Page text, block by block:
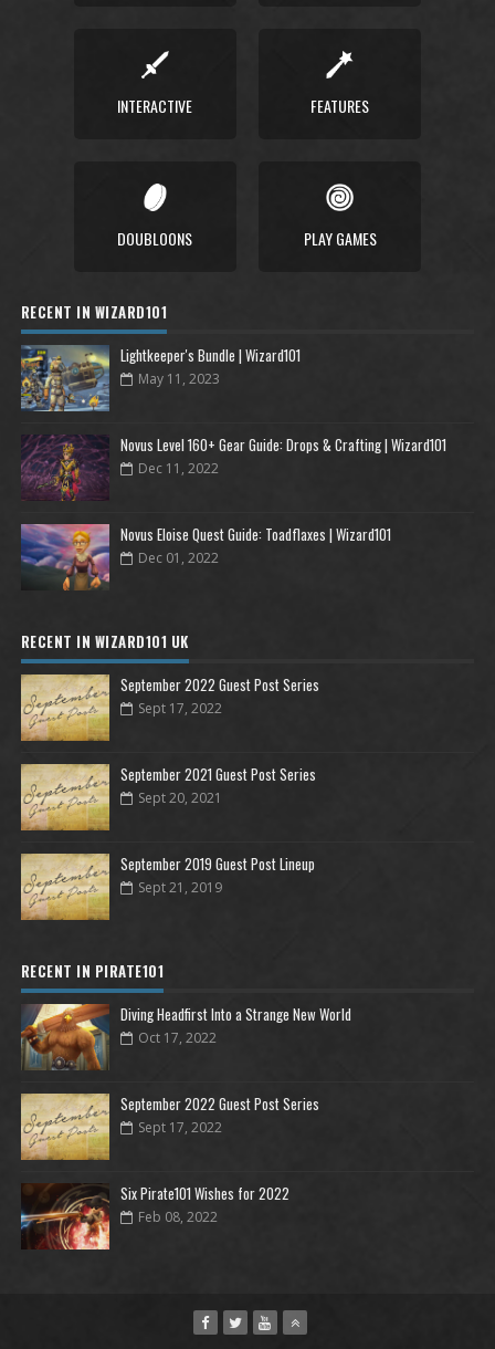
INTERACTIVE FEATURES
DOUBLOONS PLAY GAMES
RECENT IN WIZARD101
Lightkeeper's Bundle | Wizard101
May 11, 2023
Novus Level 160+ Gear Guide: Drops & Crafting | Wizard101
Dec 11, 2022
Novus Eloise Quest Guide: Toadflaxes | Wizard101
Dec 01, 2022
RECENT IN WIZARD101 UK
September 2022 Guest Post Series
Sept 17, 2022
September 2021 Guest Post Series
Sept 20, 2021
September 2019 Guest Post Lineup
Sept 21, 2019
RECENT IN PIRATE101
Diving Headfirst Into a Strange New World
Oct 17, 2022
September 2022 Guest Post Series
Sept 17, 2022
Six Pirate101 Wishes for 2022
Feb 08, 2022